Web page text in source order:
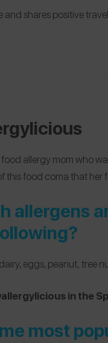
shares positive
food allergy mom who
this food coma that her
allergens
eggs, peanut, tree
in the
most